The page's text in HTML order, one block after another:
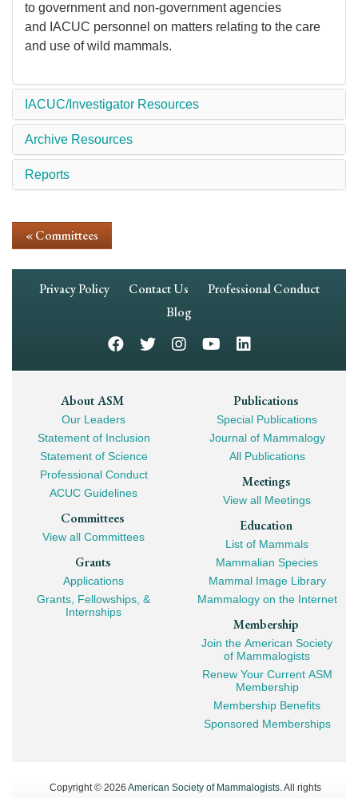
to government and non-government agencies
and IACUC personnel on matters relating to the care
and use of wild mammals.
IACUC/Investigator Resources
Archive Resources
Reports
« Committees
Footer
Privacy Policy Contact Us
Professional Conduct
Blog
Footer
Mega
Navigation
About ASM
Our Leaders
Statement of Inclusion
Statement of Science
Professional Conduct
ACUC Guidelines
Committees
View all Committees
Grants
Applications
Grants, Fellowships, &
Internships
Publications
Special Publications
Journal of Mammalogy
All Publications
Meetings
View all Meetings
Education
List of Mammals
Mammalian Species
Mammal Image Library
Mammalogy on the Internet
Membership
Join the American Society
of Mammalogists
Renew Your Current ASM
Membership
Membership Benefits
Sponsored Memberships
Copyright © 2026 American Society of Mammalogists. All rights